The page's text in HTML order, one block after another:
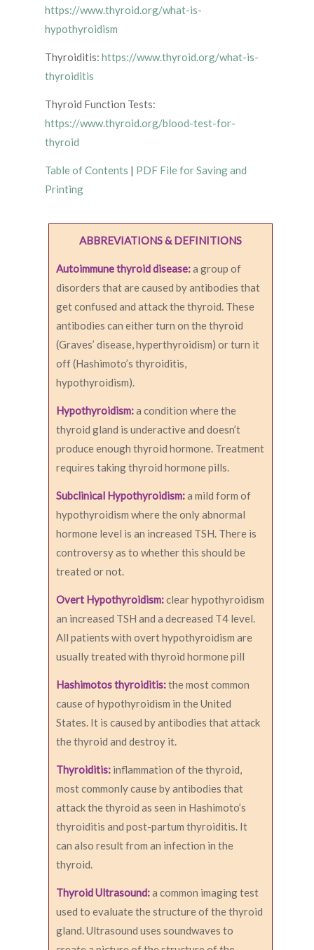
https://www.thyroid.org/what-is-
hypothyroidism
Thyroiditis: https://www.thyroid.org/what-is-
thyroiditis
Thyroid Function Tests:
https://www.thyroid.org/blood-test-for-
thyroid
Table of Contents | PDF File for Saving and
Printing
ABBREVIATIONS & DEFINITIONS
Autoimmune thyroid disease:a group of
disorders that are caused by antibodies that
get confused and attack the thyroid. These
antibodies can either turn on the thyroid
(Graves’ disease, hyperthyroidism) or turn it
off (Hashimoto’s thyroiditis,
hypothyroidism).
Hypothyroidism:a condition where the
thyroid gland is underactive and doesn’t
produce enough thyroid hormone. Treatment
requires taking thyroid hormone pills.
Subclinical Hypothyroidism:a mild form of
hypothyroidism where the only abnormal
hormone level is an increased TSH. There is
controversy as to whether this should be
treated or not.
Overt Hypothyroidism:clear hypothyroidism
an increased TSH and a decreased T4 level.
All patients with overt hypothyroidism are
usually treated with thyroid hormone pill
Hashimotos thyroiditis:the most common
cause of hypothyroidism in the United
States. It is caused by antibodies that attack
the thyroid and destroy it.
Thyroiditis: inflammation of the thyroid,
most commonly cause by antibodies that
attack the thyroid as seen in Hashimoto’s
thyroiditis and post-partum thyroiditis. It
can also result from an infection in the
thyroid.
Thyroid Ultrasound:a common imaging test
used to evaluate the structure of the thyroid
gland. Ultrasound uses soundwaves to